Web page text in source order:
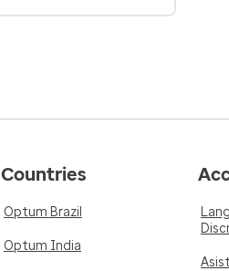
Countries
Optum Brazil
Optum India